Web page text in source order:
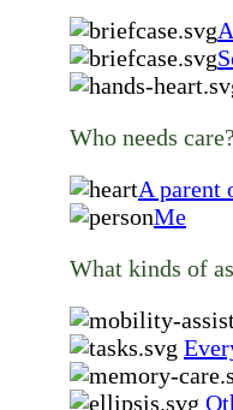
Who needs care?
A parent
Me
What kinds of